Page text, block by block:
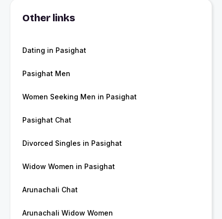
Other links
Dating in Pasighat
Pasighat Men
Women Seeking Men in Pasighat
Pasighat Chat
Divorced Singles in Pasighat
Widow Women in Pasighat
Arunachali Chat
Arunachali Widow Women